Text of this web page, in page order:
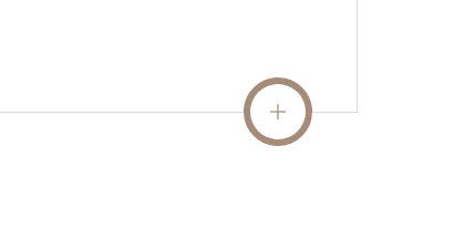
READ MORE
